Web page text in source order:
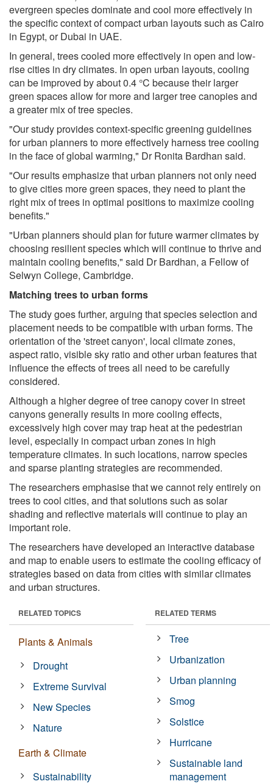
evergreen species dominate and cool more effectively in
the specific context of compact urban layouts such as Cairo
in Egypt, or Dubai in UAE.
In general, trees cooled more effectively in open and low-
rise cities in dry climates. In open urban layouts, cooling
can be improved by about 0.4 °C because their larger
green spaces allow for more and larger tree canopies and
a greater mix of tree species.
"Our study provides context-specific greening guidelines
for urban planners to more effectively harness tree cooling
in the face of global warming," Dr Ronita Bardhan said.
"Our results emphasize that urban planners not only need
to give cities more green spaces, they need to plant the
right mix of trees in optimal positions to maximize cooling
benefits."
"Urban planners should plan for future warmer climates by
choosing resilient species which will continue to thrive and
maintain cooling benefits," said Dr Bardhan, a Fellow of
Selwyn College, Cambridge.
Matching trees to urban forms
The study goes further, arguing that species selection and
placement needs to be compatible with urban forms. The
orientation of the 'street canyon', local climate zones,
aspect ratio, visible sky ratio and other urban features that
influence the effects of trees all need to be carefully
considered.
Although a higher degree of tree canopy cover in street
canyons generally results in more cooling effects,
excessively high cover may trap heat at the pedestrian
level, especially in compact urban zones in high
temperature climates. In such locations, narrow species
and sparse planting strategies are recommended.
The researchers emphasise that we cannot rely entirely on
trees to cool cities, and that solutions such as solar
shading and reflective materials will continue to play an
important role.
The researchers have developed an interactive database
and map to enable users to estimate the cooling efficacy of
strategies based on data from cities with similar climates
and urban structures.
RELATED TOPICS
Plants & Animals
Drought
Extreme Survival
New Species
Nature
Earth & Climate
Sustainability
RELATED TERMS
Tree
Urbanization
Urban planning
Smog
Solstice
Hurricane
Sustainable land
management